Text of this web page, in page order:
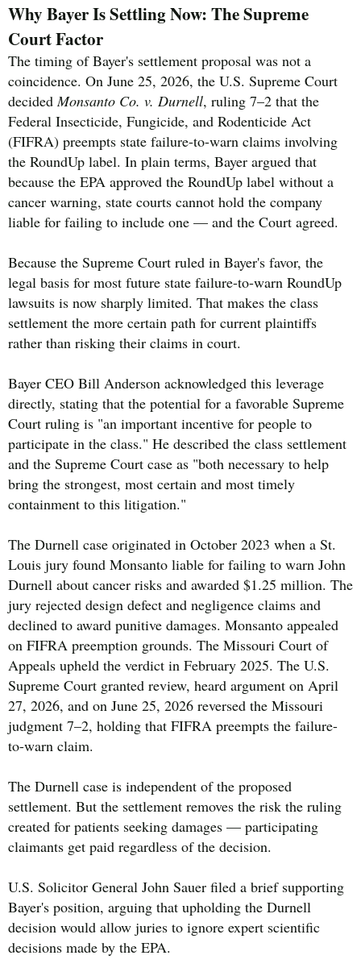
Why Bayer Is Settling Now: The Supreme
Court Factor
The timing of Bayer's settlement proposal was not a
coincidence. On June 25, 2026, the U.S. Supreme Court
decidedMonsanto Co. v. Durnell, ruling 7–2 that the
Federal Insecticide, Fungicide, and Rodenticide Act
(FIFRA) preempts state failure-to-warn claims involving
the RoundUp label. In plain terms, Bayer argued that
because the EPA approved the RoundUp label without a
cancer warning, state courts cannot hold the company
liable for failing to include one — and the Court agreed.
Because the Supreme Court ruled in Bayer's favor, the
legal basis for most future state failure-to-warn RoundUp
lawsuits is now sharply limited. That makes the class
settlement the more certain path for current plaintiffs
rather than risking their claims in court.
Bayer CEO Bill Anderson acknowledged this leverage
directly, stating that the potential for a favorable Supreme
Court ruling is "an important incentive for people to
participate in the class." He described the class settlement
and the Supreme Court case as "both necessary to help
bring the strongest, most certain and most timely
containment to this litigation."
The Durnell case originated in October 2023 when a St.
Louis jury found Monsanto liable for failing to warn John
Durnell about cancer risks and awarded $1.25 million. The
jury rejected design defect and negligence claims and
declined to award punitive damages. Monsanto appealed
on FIFRA preemption grounds. The Missouri Court of
Appeals upheld the verdict in February 2025. The U.S.
Supreme Court granted review, heard argument on April
27, 2026, and on June 25, 2026 reversed the Missouri
judgment 7–2, holding that FIFRA preempts the failure-
to-warn claim.
The Durnell case is independent of the proposed
settlement. But the settlement removes the risk the ruling
created for patients seeking damages — participating
claimants get paid regardless of the decision.
U.S. Solicitor General John Sauer filed a brief supporting
Bayer's position, arguing that upholding the Durnell
decision would allow juries to ignore expert scientific
decisions made by the EPA.